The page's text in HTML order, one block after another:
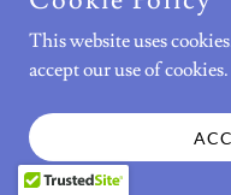
This website uses
accept our use of cookies.